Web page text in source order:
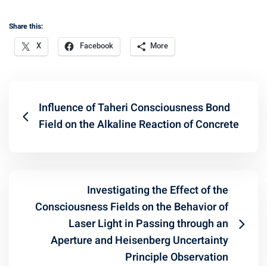
Share this:
X Facebook More
Influence of Taheri Consciousness Bond
Field on the Alkaline Reaction of Concrete
Investigating the Effect of the
Consciousness Fields on the Behavior of
Laser Light in Passing through an
Aperture and Heisenberg Uncertainty
Principle Observation